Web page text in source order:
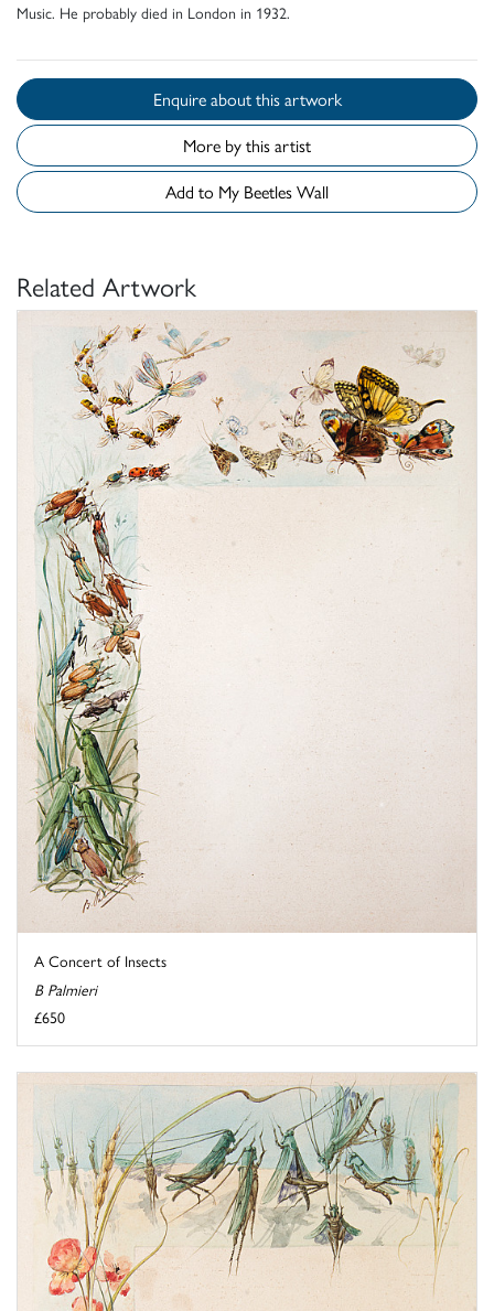
Music. He probably died in London in 1932.
Enquire about this artwork
More by this artist
Add to My Beetles Wall
Related Artwork
A Concert of Insects
B Palmieri
£650